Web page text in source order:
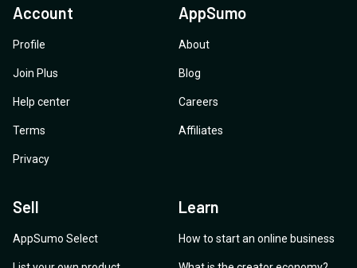
Account
Profile
Join Plus
Help center
Terms
Privacy
AppSumo
About
Blog
Careers
Affiliates
Sell
AppSumo Select
Learn
How to start an online business